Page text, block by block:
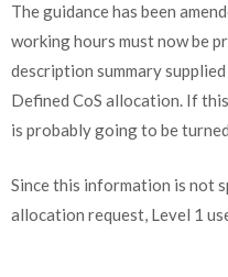
The guidance has been
working hours must now be
description summary
Defined CoS allocation. If
is probably going to be
Since this information is not
allocation request, Level 1